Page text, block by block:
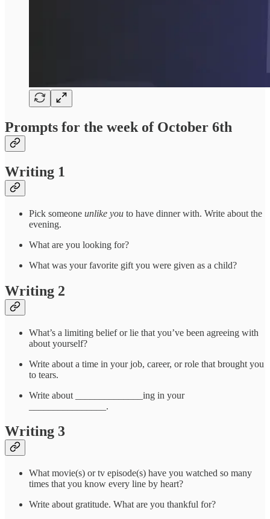
Prompts for the week of October 6th
Writing 1
Pick someone unlike you to have dinner with. Write about the
evening.
What are you looking for?
What was your favorite gift you were given as a child?
Writing 2
What’s a limiting belief or lie that you’ve been agreeing with
about yourself?
Write about a time in your job, career, or role that brought you
to tears.
Write about ______________ing in your
________________.
Writing 3
What movie(s) or tv episode(s) have you watched so many
times that you know every line by heart?
Write about gratitude. What are you thankful for?